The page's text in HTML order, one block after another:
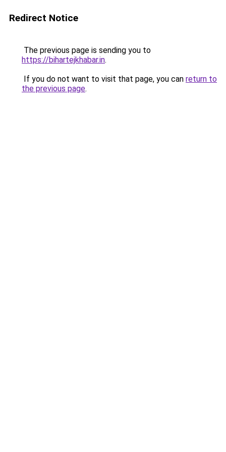
Redirect Notice
The previous page is sending you to
https://bihartejkhabar.in.
If you do not want to visit that page, you can return to
the previous page.